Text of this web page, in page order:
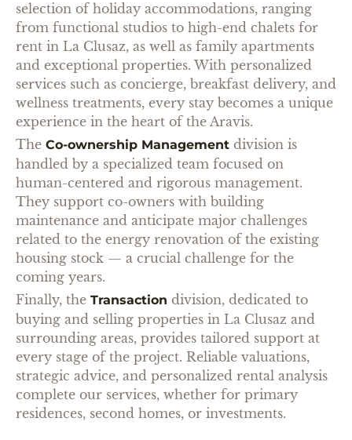
selection of holiday accommodations, ranging
from functional studios to high-end chalets for
rent in La Clusaz, as well as family apartments
and exceptional properties. With personalized
services such as concierge, breakfast delivery, and
wellness treatments, every stay becomes a unique
experience in the heart of the Aravis.
The Co-ownership Management division is
handled by a specialized team focused on
human-centered and rigorous management.
They support co-owners with building
maintenance and anticipate major challenges
related to the energy renovation of the existing
housing stock — a crucial challenge for the
coming years.
Finally, the Transaction division, dedicated to
buying and selling properties in La Clusaz and
surrounding areas, provides tailored support at
every stage of the project. Reliable valuations,
strategic advice, and personalized rental analysis
complete our services, whether for primary
residences, second homes, or investments.